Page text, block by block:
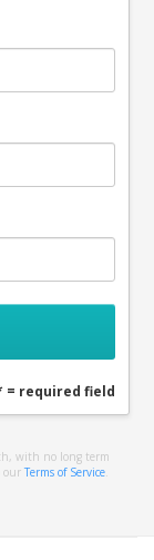
= required field
with no long term
our Terms of Service.